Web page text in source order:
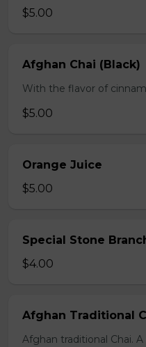
$5.00
Afghan Chai (Black)
With the flavor of
$5.00
Orange Juice
$5.00
Special Stone
$4.00
Afghan Traditional
Afghan traditional Chai.